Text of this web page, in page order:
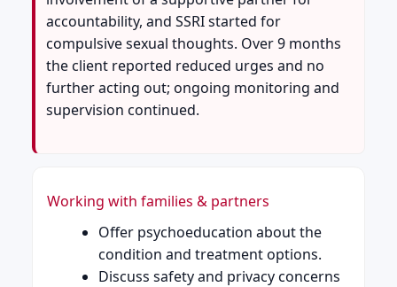
accountability, and SSRI started for
compulsive sexual thoughts. Over 9 months
the client reported reduced urges and no
further acting out; ongoing monitoring and
supervision continued.
Working with families & partners
Offer psychoeducation about the
condition and treatment options.
Discuss safety and privacy concerns